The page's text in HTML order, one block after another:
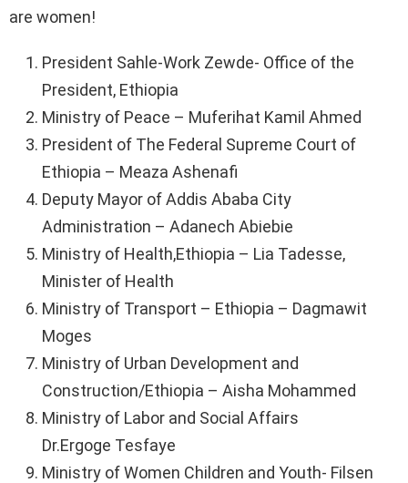
are women!
President Sahle-Work Zewde- Office of the
President, Ethiopia
Ministry of Peace – Muferihat Kamil Ahmed
President of The Federal Supreme Court of
Ethiopia – Meaza Ashenafi
Deputy Mayor of Addis Ababa City
Administration – Adanech Abiebie
Ministry of Health,Ethiopia – Lia Tadesse,
Minister of Health
Ministry of Transport – Ethiopia – Dagmawit
Moges
Ministry of Urban Development and
Construction/Ethiopia – Aisha Mohammed
Ministry of Labor and Social Affairs
Dr.Ergoge Tesfaye
Ministry of Women Children and Youth- Filsen